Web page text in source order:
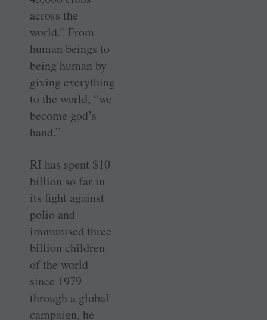
across the
world.” From
human beings to
being human by
giving everything
to the world, “we
become god’s
hand.”
RI has spent $10
billion so far in
its fight against
polio and
immunised three
billion children
of the world
since 1979
through a global
campaign, he